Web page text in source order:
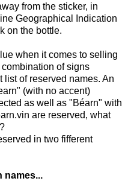
from the sticker, in
Geographical Indication
on the bottle.
when it comes to selling
of signs
list of reserved names. An
(with no accent)
as well as "Béarn" with
are reserved, what
in two fifferent
names...